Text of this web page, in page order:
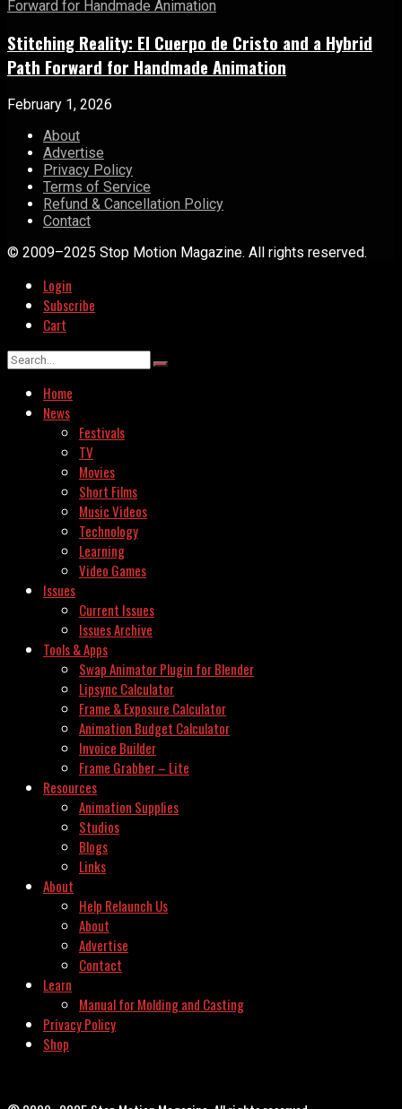
Stitching Reality: El Cuerpo de Cristo and a Hybrid
Path Forward for Handmade Animation
February 1, 2026
About
Advertise
Privacy Policy
Terms of Service
Refund & Cancellation Policy
Contact
© 2009–2025 Stop Motion Magazine. All rights reserved.
Login
Subscribe
Cart
Home
News
Festivals
TV
Movies
Short Films
Music Videos
Technology
Learning
Video Games
Issues
Current Issues
Issues Archive
Tools & Apps
Swap Animator Plugin for Blender
Lipsync Calculator
Frame & Exposure Calculator
Animation Budget Calculator
Invoice Builder
Frame Grabber – Lite
Resources
Animation Supplies
Studios
Blogs
Links
About
Help Relaunch Us
About
Advertise
Contact
Learn
Manual for Molding and Casting
Privacy Policy
Shop